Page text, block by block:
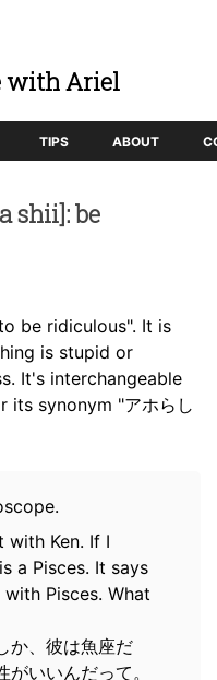
with Ariel
TIPS ABOUT
shii]: be
be ridiculous". It is
is stupid or
It's interchangeable
its synonym "アホらし
with Ken. If I
a Pisces. It says
Pisces. What
か、彼は魚座だ
いいんだって。